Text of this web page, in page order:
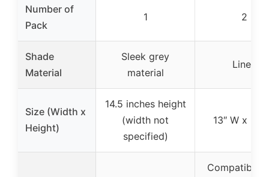
Number of
Pack
1 2
Shade
Material
Sleek grey
material
Linen
Size (Width x
Height)
14.5 inches height
(width not
specified)
13″ W x 27″
Compatible